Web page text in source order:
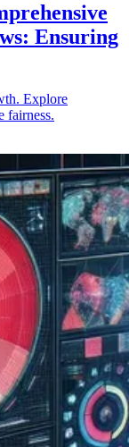
Ensuring
Explore
fairness.